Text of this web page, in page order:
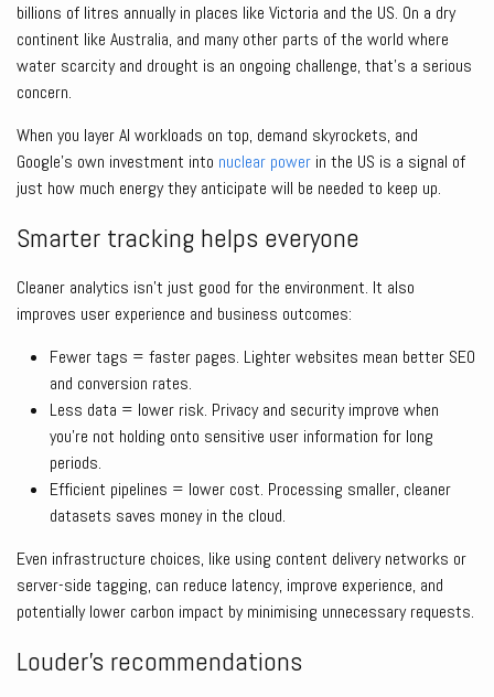
billions of litres annually in places like Victoria and the US. On a dry
continent like Australia, and many other parts of the world where
water scarcity and drought is an ongoing challenge, that’s a serious
concern.
When you layer AI workloads on top, demand skyrockets, and
Google’s own investment into nuclear power in the US is a signal of
just how much energy they anticipate will be needed to keep up.
Smarter tracking helps everyone
Cleaner analytics isn’t just good for the environment. It also
improves user experience and business outcomes:
Fewer tags = faster pages. Lighter websites mean better SEO
and conversion rates.
Less data = lower risk. Privacy and security improve when
you’re not holding onto sensitive user information for long
periods.
Efficient pipelines = lower cost. Processing smaller, cleaner
datasets saves money in the cloud.
Even infrastructure choices, like using content delivery networks or
server-side tagging, can reduce latency, improve experience, and
potentially lower carbon impact by minimising unnecessary requests.
Louder’s recommendations